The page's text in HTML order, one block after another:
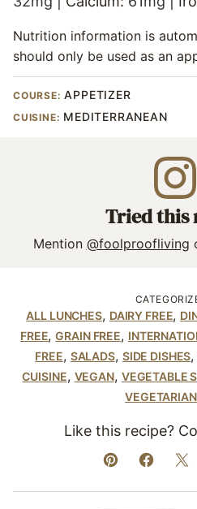
Nutrition information is automatically calculated, so
should only be used as an
COURSE:APPETIZER
CUISINE: MEDITERRANEAN
Tried this
Mention @foolproofliving
ALL LUNCHES, DAIRY FREE,
FREE,GRAIN FREE,
FREE, SALADS, SIDE DISHES
CUISINE, VEGAN, VEGETABLE
Like this recipe?
Pin